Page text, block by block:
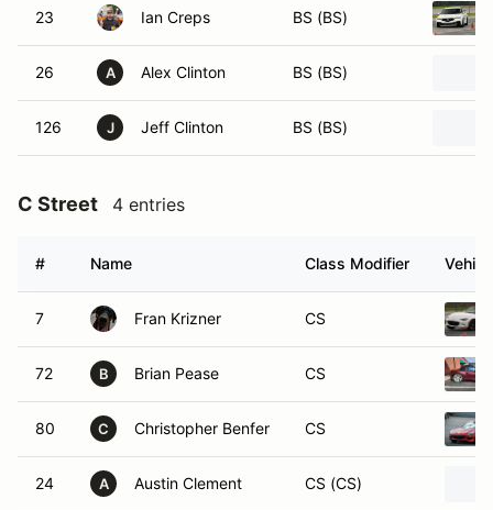
23 Ian Creps BS (BS)
26 A Alex Clinton BS (BS)
126 J Jeff Clinton BS (BS)
C Street 4 entries
# Name Class Modifier
7 Fran Krizner CS
72 B Brian Pease CS
80 C Christopher Benfer CS
24 A Austin Clement CS (CS)